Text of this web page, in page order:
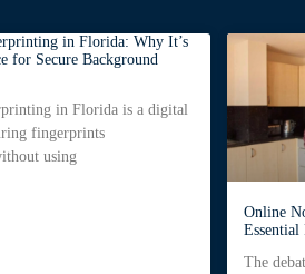
in Florida: Why It’s
for Secure Background
in Florida is a digital
fingerprints
using
Online
Essential
The